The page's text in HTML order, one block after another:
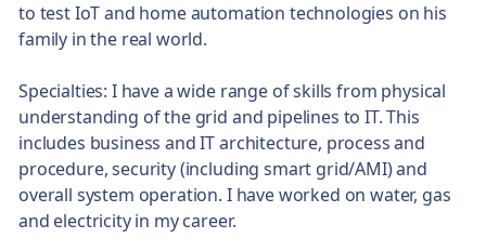
to test IoT and home automation technologies on his
family in the real world.
Specialties: I have a wide range of skills from physical
understanding of the grid and pipelines to IT. This
includes business and IT architecture, process and
procedure, security (including smart grid/AMI) and
overall system operation. I have worked on water, gas
and electricity in my career.